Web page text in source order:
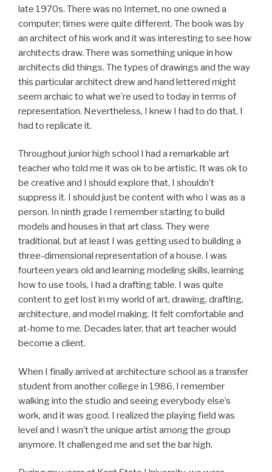
late 1970s. There was no Internet, no one owned a
computer; times were quite different. The book was by
an architect of his work and it was interesting to see how
architects draw. There was something unique in how
architects did things. The types of drawings and the way
this particular architect drew and hand lettered might
seem archaic to what we’re used to today in terms of
representation. Nevertheless, I knew I had to do that, I
had to replicate it.
Throughout junior high school I had a remarkable art
teacher who told me it was ok to be artistic. It was ok to
be creative and I should explore that, I shouldn’t
suppress it. I should just be content with who I was as a
person. In ninth grade I remember starting to build
models and houses in that art class. They were
traditional, but at least I was getting used to building a
three-dimensional representation of a house. I was
fourteen years old and learning modeling skills, learning
how to use tools, I had a drafting table. I was quite
content to get lost in my world of art, drawing, drafting,
architecture, and model making. It felt comfortable and
at-home to me. Decades later, that art teacher would
become a client.
When I finally arrived at architecture school as a transfer
student from another college in 1986, I remember
walking into the studio and seeing everybody else’s
work, and it was good. I realized the playing field was
level and I wasn’t the unique artist among the group
anymore. It challenged me and set the bar high.